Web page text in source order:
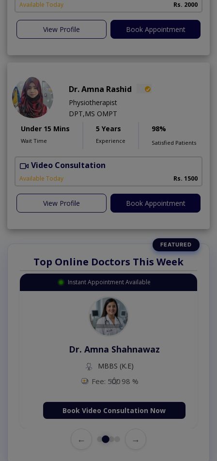
Available Today Rs. 2000
View Profile Book Appointment
Dr. Amna Rashid
Physiotherapist
DPT,MS OMPT
Under 15 Mins
Wait Time
5 Years
Experience
98%
Satisfied Patients
Video Consultation
Available Today Rs. 1500
View Profile Book Appointment
Top Online Doctors This Week
Instant Appointment Available
Dr. Amna Shahnawaz
MBBS (K.E)
Fee: 500 98 %
Book Video Consultation Now
← →